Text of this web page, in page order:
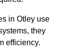
in Otley use
they
efficiency.